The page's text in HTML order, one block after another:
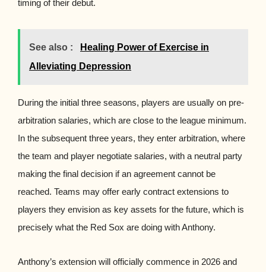
timing of their debut.
See also :
Healing Power of Exercise in
Alleviating Depression
During the initial three seasons, players are usually on pre-
arbitration salaries, which are close to the league minimum.
In the subsequent three years, they enter arbitration, where
the team and player negotiate salaries, with a neutral party
making the final decision if an agreement cannot be
reached. Teams may offer early contract extensions to
players they envision as key assets for the future, which is
precisely what the Red Sox are doing with Anthony.
Anthony’s extension will officially commence in 2026 and